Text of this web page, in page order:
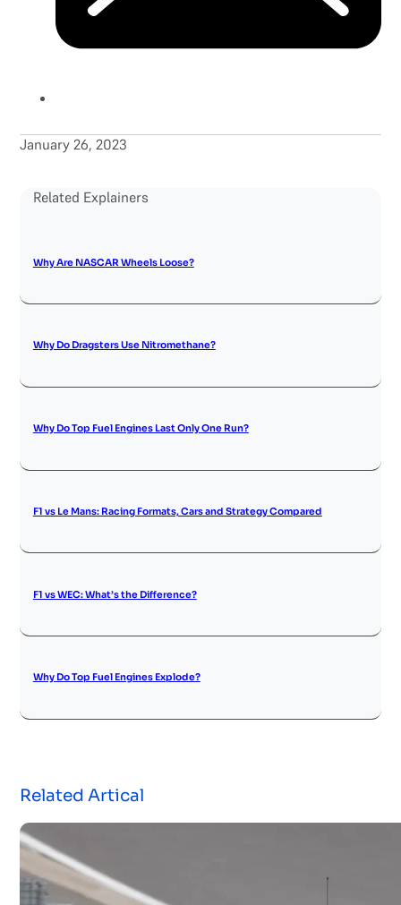
January 26, 2023
Related Explainers
Why Are NASCAR Wheels Loose?
Why Do Dragsters Use Nitromethane?
Why Do Top Fuel Engines Last Only One Run?
F1 vs Le Mans: Racing Formats, Cars and Strategy Compared
F1 vs WEC: What’s the Difference?
Why Do Top Fuel Engines Explode?
Related Artical